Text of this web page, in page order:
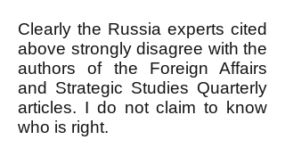
Clearly the Russia experts cited
above strongly disagree with the
authors of the Foreign Affairs
and Strategic Studies Quarterly
articles. I do not claim to know
who is right.